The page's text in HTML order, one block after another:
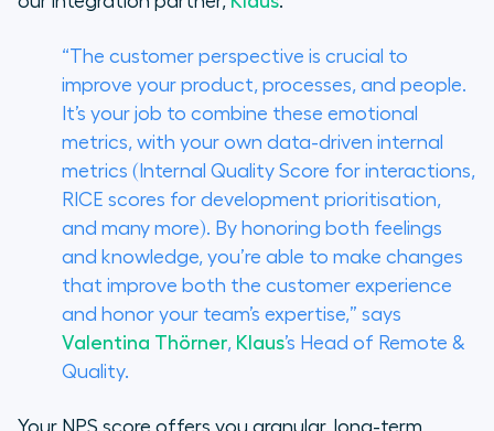
“The customer perspective is crucial to
improve your product, processes, and people.
It’s your job to combine these emotional
metrics, with your own data-driven internal
metrics (Internal Quality Score for interactions,
RICE scores for development prioritisation,
and many more). By honoring both feelings
and knowledge, you’re able to make changes
that improve both the customer experience
and honor your team’s expertise,” says
Valentina Thörner, Klaus’s Head of Remote &
Quality.
Your NPS score offers you granular, long-term